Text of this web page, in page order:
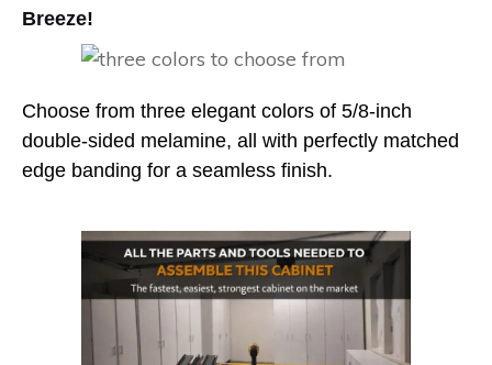
Breeze!
Choose from three elegant colors of 5/8-inch
double-sided melamine, all with perfectly matched
edge banding for a seamless finish.